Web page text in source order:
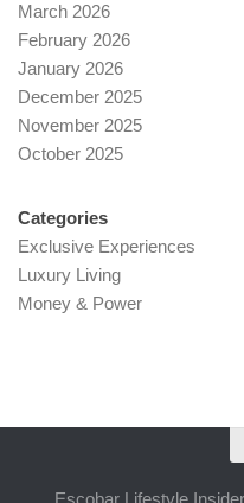
March 2026
February 2026
January 2026
December 2025
November 2025
October 2025
Categories
Exclusive Experiences
Luxury Living
Money & Power
Escobar Lifestyle